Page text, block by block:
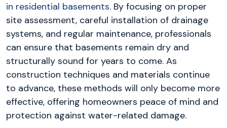
in residential basements. By focusing on proper
site assessment, careful installation of drainage
systems, and regular maintenance, professionals
can ensure that basements remain dry and
structurally sound for years to come. As
construction techniques and materials continue
to advance, these methods will only become more
effective, offering homeowners peace of mind and
protection against water-related damage.